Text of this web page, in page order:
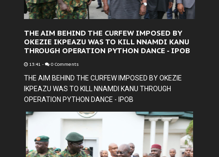
THE AIM BEHIND THE CURFEW IMPOSED BY
OKEZIE IKPEAZU WAS TO KILL NNAMDI KANU
THROUGH OPERATION PYTHON DANCE - IPOB
13:41 - 0 Comments
THE AIM BEHIND THE CURFEW IMPOSED BY OKEZIE
IKPEAZU WAS TO KILL NNAMDI KANU THROUGH
OPERATION PYTHON DANCE - IPOB